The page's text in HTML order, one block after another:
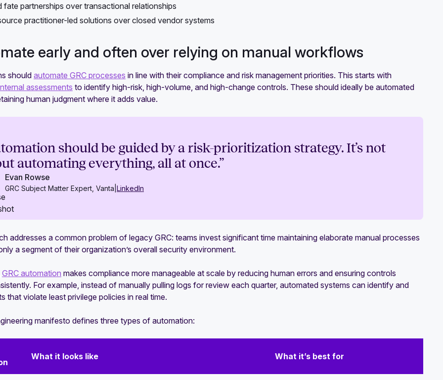
fate partnerships over transactional relationships
practitioner-led solutions over closed vendor systems
early and often over relying on manual workflows
should automate GRC processes in line with their compliance and risk management priorities. This starts with
assessments to identify high-risk, high-volume, and high-change controls. These should ideally be automated
human judgment where it adds value.
should be guided by a risk-prioritization strategy. It’s not
automating everything, all at once.”
Evan Rowse
GRC Subject Matter Expert, Vanta LinkedIn
addresses a common problem of legacy GRC: teams invest significant time maintaining elaborate manual processes
a segment of their organization’s overall security environment.
GRC automation makes compliance more manageable at scale by reducing human errors and ensuring controls
For example, instead of manually pulling logs for review each quarter, automated systems can identify and
that violate least privilege policies in real time.
manifesto defines three types of automation:
What it looks like What it’s best for